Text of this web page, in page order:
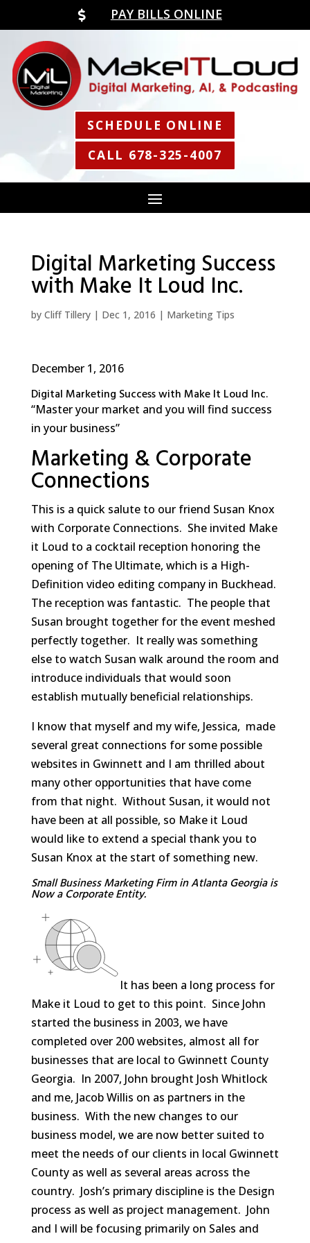
 PAY BILLS ONLINE
SCHEDULE ONLINE
CALL 678-325-4007
Digital Marketing Success
with Make It Loud Inc.
by Cliff Tillery| Dec 1, 2016 | Marketing Tips
December 1, 2016
Digital Marketing Success with Make It Loud Inc.
“Master your market and you will find success
in your business”
Marketing & Corporate
Connections
This is a quick salute to our friend Susan Knox
with Corporate Connections. She invited Make
it Loud to a cocktail reception honoring the
opening of The Ultimate, which is a High-
Definition video editing company in Buckhead.
The reception was fantastic. The people that
Susan brought together for the event meshed
perfectly together. It really was something
else to watch Susan walk around the room and
introduce individuals that would soon
establish mutually beneficial relationships.
I know that myself and my wife, Jessica, made
several great connections for some possible
websites in Gwinnett and I am thrilled about
many other opportunities that have come
from that night. Without Susan, it would not
have been at all possible, so Make it Loud
would like to extend a special thank you to
Susan Knox at the start of something new.
Small Business Marketing Firm in Atlanta Georgia is
Now a Corporate Entity.
It has been a long process for
Make it Loud to get to this point. Since John
started the business in 2003, we have
completed over 200 websites, almost all for
businesses that are local to Gwinnett County
Georgia. In 2007, John brought Josh Whitlock
and me, Jacob Willis on as partners in the
business. With the new changes to our
business model, we are now better suited to
meet the needs of our clients in local Gwinnett
County as well as several areas across the
country. Josh’s primary discipline is the Design
process as well as project management. John
and I will be focusing primarily on Sales and